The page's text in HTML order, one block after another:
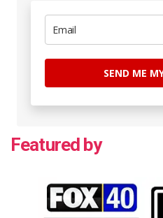
SEND ME
Featured by